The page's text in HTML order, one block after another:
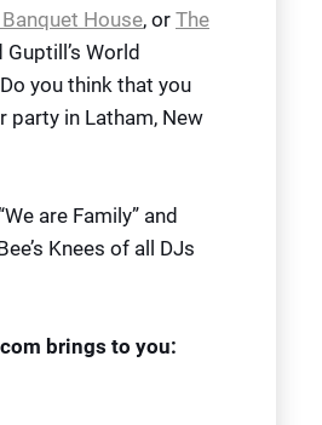
Banquet House, or The
World
you think that you
party in Latham, New
are Family” and
Knees of all DJs
brings to you: